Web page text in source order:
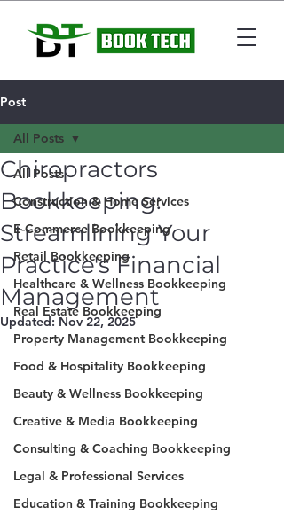
Post
All Posts
Construction & Home Services
E-Commerce Bookkeeping
Retail Bookkeeping
Healthcare & Wellness Bookkeeping
Real Estate Bookkeeping
Property Management Bookkeeping
Food & Hospitality Bookkeeping
Beauty & Wellness Bookkeeping
Creative & Media Bookkeeping
Consulting & Coaching Bookkeeping
Legal & Professional Services
Education & Training Bookkeeping
All Posts
Chiropractors
Bookkeeping:
Streamlining Your
Practice's Financial
Management
Updated: Nov 22, 2025